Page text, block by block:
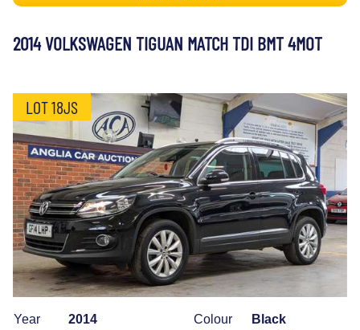
2014 VOLKSWAGEN TIGUAN MATCH TDI BMT 4MOT
LOT 18JS
Year
2014
Colour
Black